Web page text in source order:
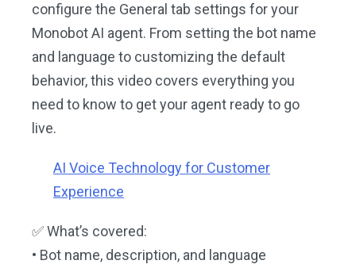
configure the General tab settings for your
Monobot AI agent. From setting the bot name
and language to customizing the default
behavior, this video covers everything you
need to know to get your agent ready to go
live.
AI Voice Technology for Customer
Experience
✅ What’s covered:
• Bot name, description, and language